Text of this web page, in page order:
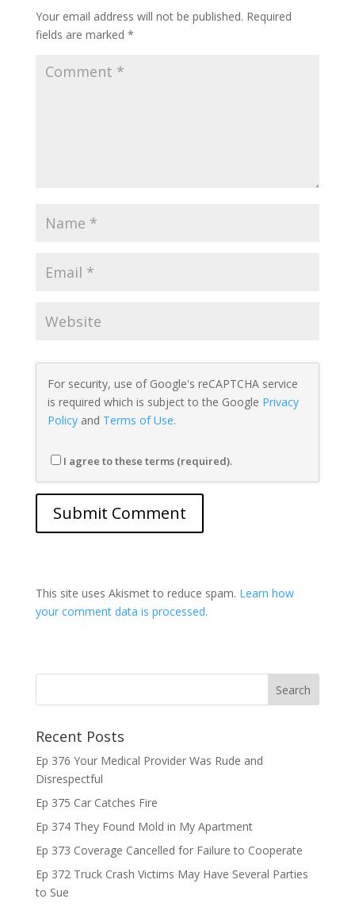
Your email address will not be published. Required
fields are marked *
For security, use of Google's reCAPTCHA service
is required which is subject to the Google Privacy
Policyand Terms of Use.
I agree to these terms (required).
This site uses Akismet to reduce spam. Learn how
your comment data is processed.
Recent Posts
Ep 376 Your Medical Provider Was Rude and
Disrespectful
Ep 375 Car Catches Fire
Ep 374 They Found Mold in My Apartment
Ep 373 Coverage Cancelled for Failure to Cooperate
Ep 372 Truck Crash Victims May Have Several Parties
to Sue